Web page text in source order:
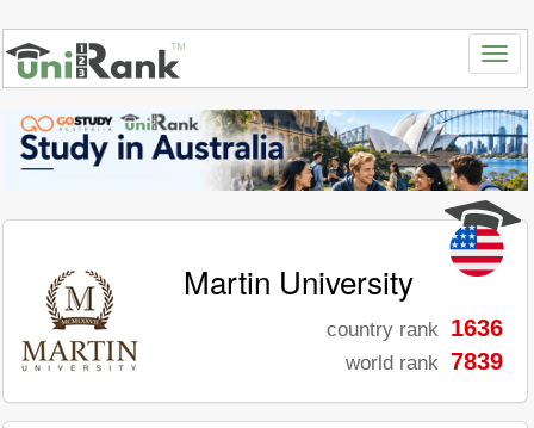
Martin University
country rank 1636
world rank 7839